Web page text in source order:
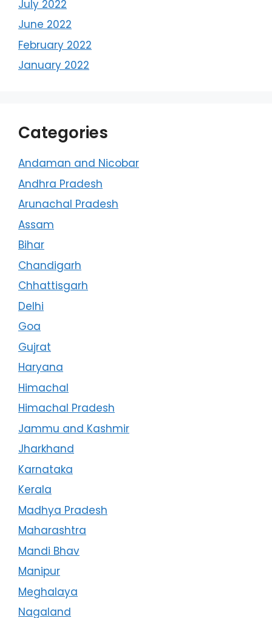
July 2022
June 2022
February 2022
January 2022
Categories
Andaman and Nicobar
Andhra Pradesh
Arunachal Pradesh
Assam
Bihar
Chandigarh
Chhattisgarh
Delhi
Goa
Gujrat
Haryana
Himachal
Himachal Pradesh
Jammu and Kashmir
Jharkhand
Karnataka
Kerala
Madhya Pradesh
Maharashtra
Mandi Bhav
Manipur
Meghalaya
Nagaland